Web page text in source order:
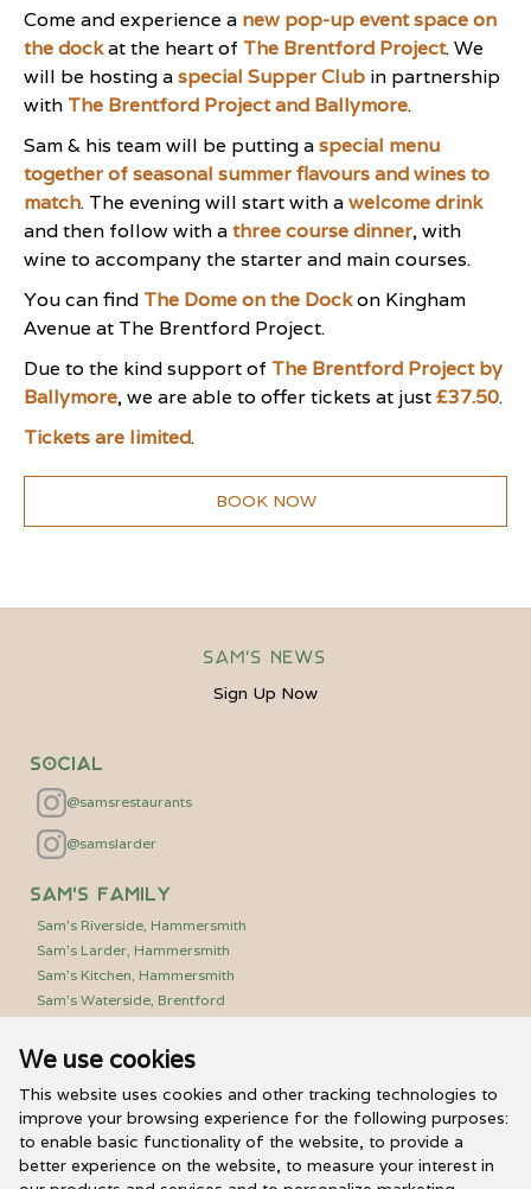
We use cookies
This website uses cookies and other tracking technologies to
improve your browsing experience for the following purposes:
to enable basic functionality of the website, to provide a
better experience on the website, to measure your interest in
Come and experience a new pop-up event space on
the dockat the heart of The Brentford Project. We
will be hosting aspecial Supper Club in partnership
with The Brentford Project and Ballymore.
Sam & his team will be putting aspecial menu
together of seasonal summer flavours and wines to
match. The evening will start with awelcome drink
and then follow with athree course dinner, with
wine to accompany the starter and main courses.
You can find The Dome on the Dockon Kingham
Avenue at The Brentford Project.
Due to the kind support of The Brentford Project by
Ballymore, we are able to offer tickets at just£37.50.
Tickets are limited.
BOOK NOW
Social
@samsrestaurants
@samslarder
Sam's Family
Sam's Riverside, Hammersmith
Sam's Larder, Hammersmith
Sam's Kitchen, Hammersmith
Sam's Waterside, Brentford
Useful Links
PR/Media Relations
Sam’s Vouchers
FAQs
Careers
Sam's News
Sign Up Now